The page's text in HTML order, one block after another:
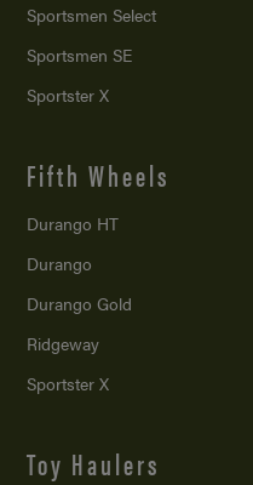
Sportsmen Select
Sportsmen SE
Sportster X
Fifth Wheels
Durango HT
Durango
Durango Gold
Ridgeway
Sportster X
Toy Haulers